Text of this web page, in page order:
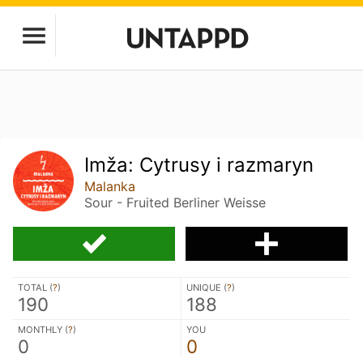
Imža: Cytrusy i razmaryn
Malanka
Sour - Fruited Berliner Weisse
TOTAL (?)
190
UNIQUE (?)
188
MONTHLY (?)
0
YOU
0